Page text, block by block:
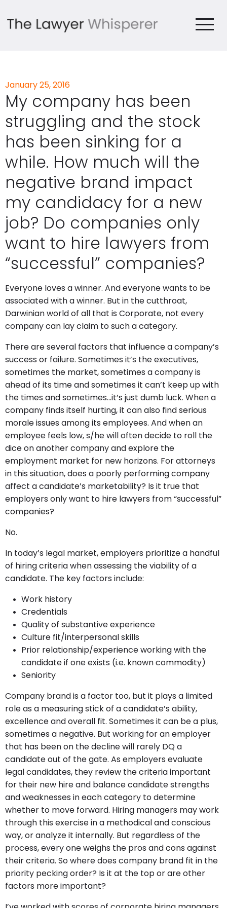
January 25, 2016
My company has been
struggling and the stock
has been sinking for a
while. How much will the
negative brand impact
my candidacy for a new
job? Do companies only
want to hire lawyers from
“successful” companies?
Everyone loves a winner. And everyone wants to be
associated with a winner. But in the cutthroat,
Darwinian world of all that is Corporate, not every
company can lay claim to such a category.
There are several factors that influence a company’s
success or failure. Sometimes it’s the executives,
sometimes the market, sometimes a company is
ahead of its time and sometimes it can’t keep up with
the times and sometimes…it’s just dumb luck. When a
company finds itself hurting, it can also find serious
morale issues among its employees. And when an
employee feels low, s/he will often decide to roll the
dice on another company and explore the
employment market for new horizons. For attorneys
in this situation, does a poorly performing company
affect a candidate’s marketability? Is it true that
employers only want to hire lawyers from “successful”
companies?
No.
In today’s legal market, employers prioritize a handful
of hiring criteria when assessing the viability of a
candidate. The key factors include:
Work history
Credentials
Quality of substantive experience
Culture fit/interpersonal skills
Prior relationship/experience working with the
candidate if one exists (i.e. known commodity)
Seniority
Company brand is a factor too, but it plays a limited
role as a measuring stick of a candidate’s ability,
excellence and overall fit. Sometimes it can be a plus,
sometimes a negative. But working for an employer
that has been on the decline will rarely DQ a
candidate out of the gate. As employers evaluate
legal candidates, they review the criteria important
for their new hire and balance candidate strengths
and weaknesses in each category to determine
whether to move forward. Hiring managers may work
through this exercise in a methodical and conscious
way, or analyze it internally. But regardless of the
process, every one weighs the pros and cons against
their criteria. So where does company brand fit in the
priority pecking order? Is it at the top or are other
factors more important?